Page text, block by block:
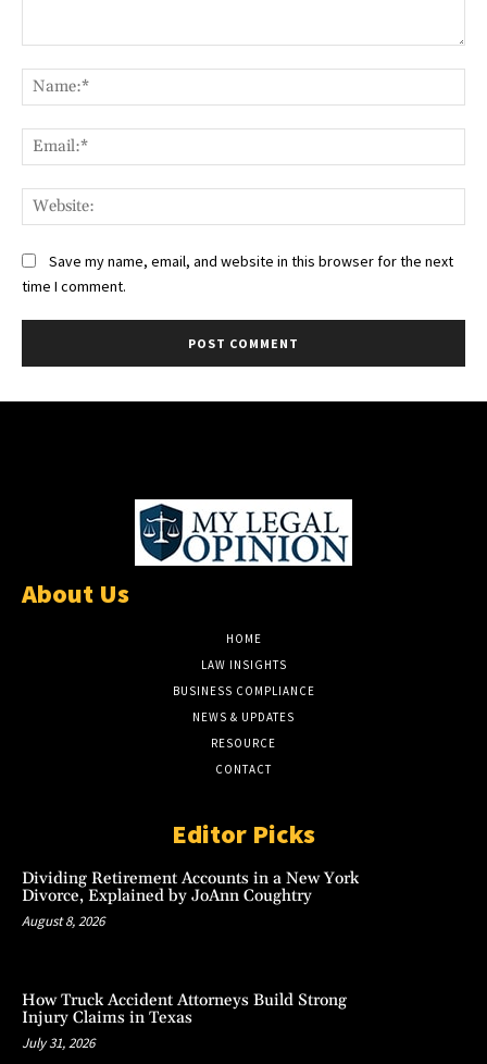
Save my name, email, and website in this browser for the next
time I comment.
About Us
HOME
LAW INSIGHTS
BUSINESS COMPLIANCE
NEWS & UPDATES
RESOURCE
CONTACT
Editor Picks
Dividing Retirement Accounts in a New York
Divorce, Explained by JoAnn Coughtry
August 8, 2026
How Truck Accident Attorneys Build Strong
Injury Claims in Texas
July 31, 2026